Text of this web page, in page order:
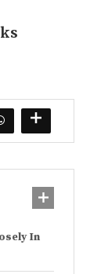
In